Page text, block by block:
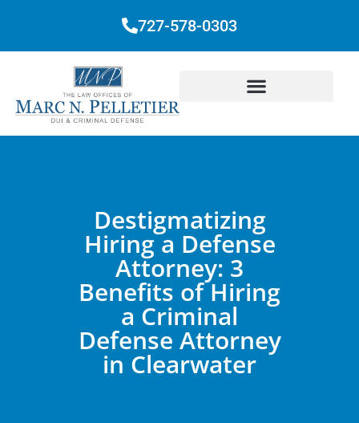
727-578-0303
Destigmatizing
Hiring a Defense
Attorney: 3
Benefits of Hiring
a Criminal
Defense Attorney
in Clearwater